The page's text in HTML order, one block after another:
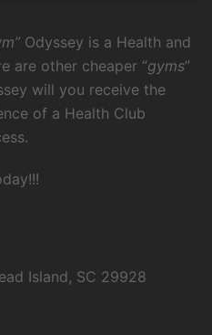
Odyssey is a Health and
are other cheaper “gyms”
will you receive the
of a Health Club
Island, SC 29928